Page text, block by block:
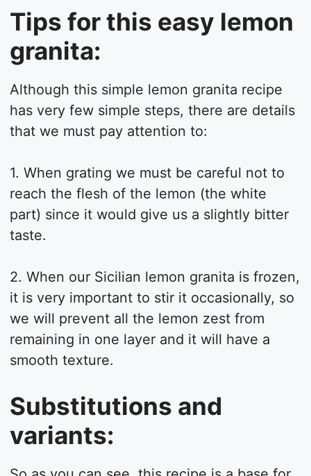
Tips for this easy lemon
granita:
Although this simple lemon granita recipe
has very few simple steps, there are details
that we must pay attention to:
1. When grating we must be careful not to
reach the flesh of the lemon (the white
part) since it would give us a slightly bitter
taste.
2. When our Sicilian lemon granita is frozen,
it is very important to stir it occasionally, so
we will prevent all the lemon zest from
remaining in one layer and it will have a
smooth texture.
Substitutions and
variants: